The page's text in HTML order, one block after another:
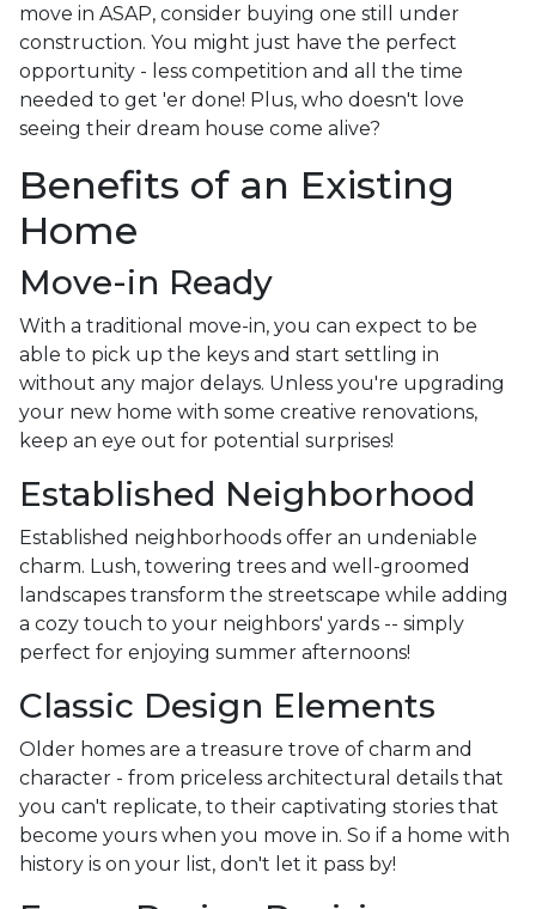
move in ASAP, consider buying one still under
construction. You might just have the perfect
opportunity - less competition and all the time
needed to get 'er done! Plus, who doesn't love
seeing their dream house come alive?
Benefits of an Existing
Home
Move-in Ready
With a traditional move-in, you can expect to be
able to pick up the keys and start settling in
without any major delays. Unless you're upgrading
your new home with some creative renovations,
keep an eye out for potential surprises!
Established Neighborhood
Established neighborhoods offer an undeniable
charm. Lush, towering trees and well-groomed
landscapes transform the streetscape while adding
a cozy touch to your neighbors' yards -- simply
perfect for enjoying summer afternoons!
Classic Design Elements
Older homes are a treasure trove of charm and
character - from priceless architectural details that
you can't replicate, to their captivating stories that
become yours when you move in. So if a home with
history is on your list, don't let it pass by!